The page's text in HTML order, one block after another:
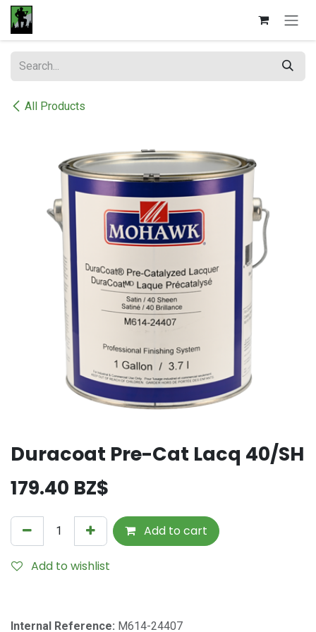
Skip to Content
All Products
Duracoat Pre-Cat Lacq 40/SH
179.40 BZ$
Add to cart
Add to wishlist
Internal Reference: M614-24407